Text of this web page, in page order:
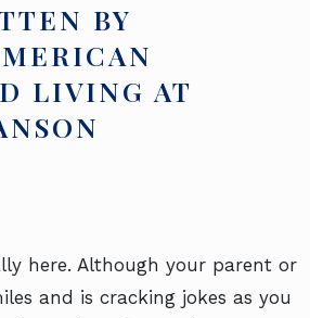
BY
LIVING AT
here. Although your parent or
and is cracking jokes as you